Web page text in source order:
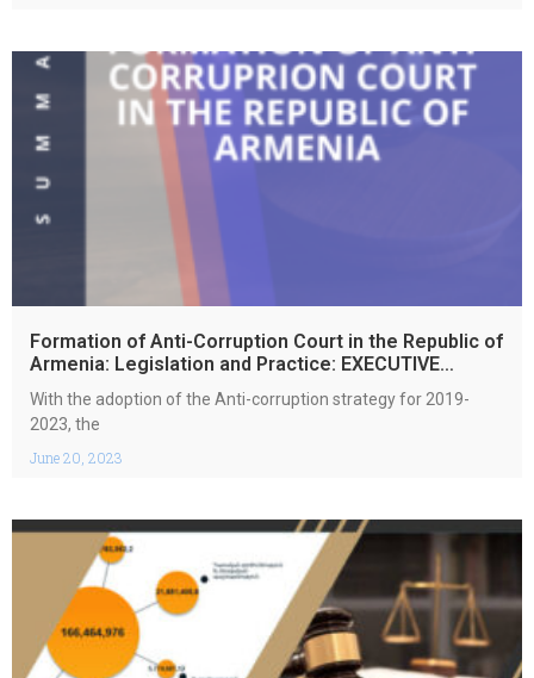
Formation of Anti-Corruption Court in the Republic of
Armenia: Legislation and Practice: EXECUTIVE
SUMMARY
June 20, 2023
With the adoption of the Anti-corruption strategy for 2019-
2023, the